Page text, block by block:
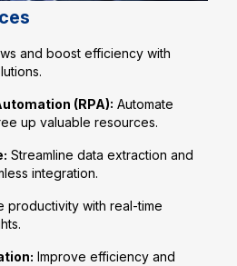
and boost efficiency with
(RPA): Automate
up valuable resources.
Streamline data extraction and
integration.
productivity with real-time
Improve efficiency and